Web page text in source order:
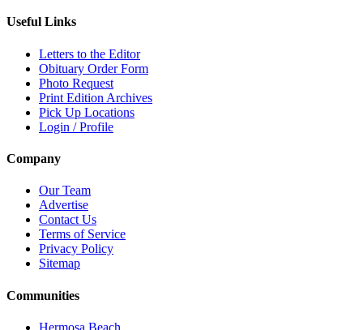
Useful Links
Letters to the Editor
Obituary Order Form
Photo Request
Print Edition Archives
Pick Up Locations
Login / Profile
Company
Our Team
Advertise
Contact Us
Terms of Service
Privacy Policy
Sitemap
Communities
Hermosa Beach